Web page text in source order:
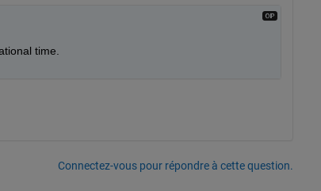
time.
Connectez-vous pour répondre à cette question.